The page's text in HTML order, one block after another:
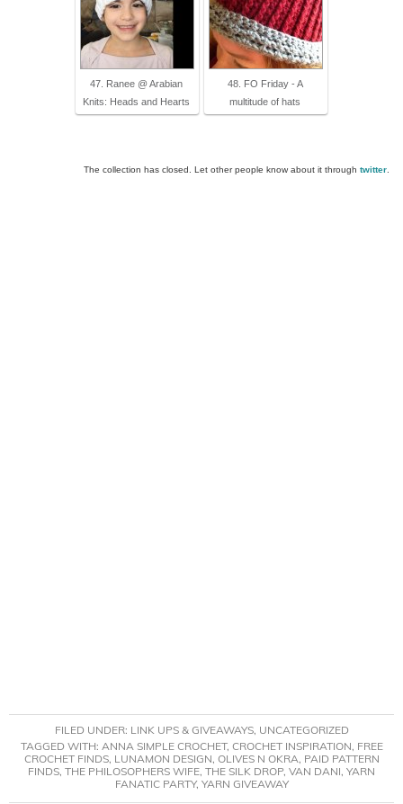
47. Ranee @ Arabian
Knits: Heads and Hearts
48. FO Friday - A
multitude of hats
The collection has closed. Let other people know about it through twitter.
FILED UNDER: LINK UPS & GIVEAWAYS, UNCATEGORIZED
TAGGED WITH: ANNA SIMPLE CROCHET, CROCHET INSPIRATION, FREE
CROCHET FINDS, LUNAMON DESIGN, OLIVES N OKRA, PAID PATTERN
FINDS, THE PHILOSOPHERS WIFE, THE SILK DROP, VAN DANI, YARN
FANATIC PARTY, YARN GIVEAWAY